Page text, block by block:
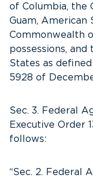
of Columbia, the
Guam, American
Commonwealth
possessions,
States as
5928 of
Sec. 3. Federal
Executive Order
follows:
“Sec. 2. Federal